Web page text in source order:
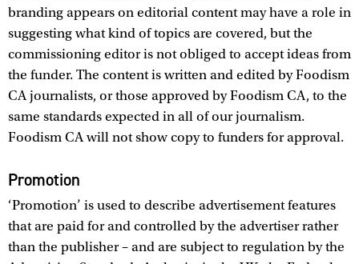
branding appears on editorial content may have a role in
suggesting what kind of topics are covered, but the
commissioning editor is not obliged to accept ideas from
the funder. The content is written and edited by Foodism
CA journalists, or those approved by Foodism CA, to the
same standards expected in all of our journalism.
Foodism CA will not show copy to funders for approval.
Promotion
‘Promotion’ is used to describe advertisement features
that are paid for and controlled by the advertiser rather
than the publisher – and are subject to regulation by the